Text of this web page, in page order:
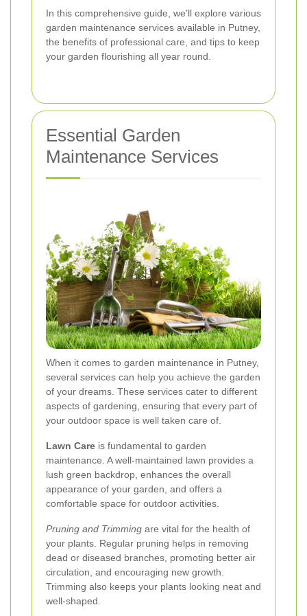
In this comprehensive guide, we'll explore various
garden maintenance services available in Putney,
the benefits of professional care, and tips to keep
your garden flourishing all year round.
Essential Garden
Maintenance Services
When it comes to garden maintenance in Putney,
several services can help you achieve the garden
of your dreams. These services cater to different
aspects of gardening, ensuring that every part of
your outdoor space is well taken care of.
Lawn Care is fundamental to garden
maintenance. A well-maintained lawn provides a
lush green backdrop, enhances the overall
appearance of your garden, and offers a
comfortable space for outdoor activities.
Pruning and Trimming are vital for the health of
your plants. Regular pruning helps in removing
dead or diseased branches, promoting better air
circulation, and encouraging new growth.
Trimming also keeps your plants looking neat and
well-shaped.